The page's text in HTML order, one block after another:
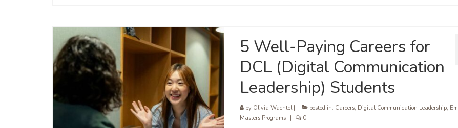
5 Well-Paying Careers for
DCL (Digital Communication
Leadership) Students
by Olivia Wachtel| posted in: Careers, Digital Communication Leadership,
Masters Programs
0